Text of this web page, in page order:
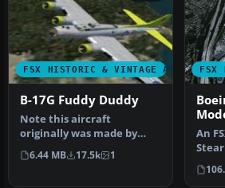
FSX HISTORIC & VINTAGE AIRCRAFT
B-17G Fuddy Duddy
Note this aircraft
originally was made by
Gary Herbert due to the
fact that h…
6.44 MB 17.5k 1
FSX
An
with